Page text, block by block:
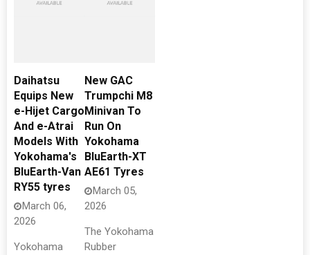
Daihatsu
Equips New
e-Hijet Cargo
And e-Atrai
Models With
Yokohama's
BluEarth-Van
RY55 tyres
March 06,
2026
Yokohama
New GAC
Trumpchi M8
Minivan To
Run On
Yokohama
BluEarth-XT
AE61 Tyres
March 05,
2026
The Yokohama
Rubber